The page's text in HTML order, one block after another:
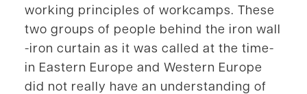
working principles of workcamps. These
two groups of people behind the iron wall
-iron curtain as it was called at the time-
in Eastern Europe and Western Europe
did not really have an understanding of